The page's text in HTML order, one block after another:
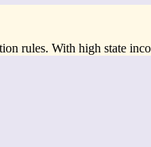
rules. With high state